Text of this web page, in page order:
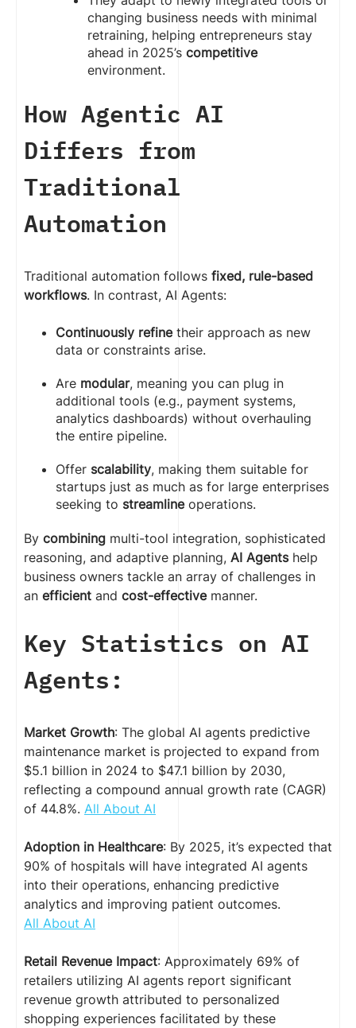
changing business needs with minimal
retraining, helping entrepreneurs stay
ahead in 2025’s competitive
environment.
How Agentic AI
Differs from
Traditional
Automation
Traditional automation follows fixed, rule-based
workflows. In contrast, AI Agents:
Continuously refinetheir approach as new
data or constraints arise.
Are modular, meaning you can plug in
additional tools (e.g., payment systems,
analytics dashboards) without overhauling
the entire pipeline.
Offer scalability, making them suitable for
startups just as much as for large enterprises
seeking to streamlineoperations.
By combining multi-tool integration, sophisticated
reasoning, and adaptive planning, AI Agentshelp
business owners tackle an array of challenges in
an efficient and cost-effectivemanner.
Key Statistics on AI
Agents:
Market Growth: The global AI agents predictive
maintenance market is projected to expand from
$5.1 billion in 2024 to $47.1 billion by 2030,
reflecting a compound annual growth rate (CAGR)
of 44.8%. All About AI
Adoption in Healthcare: By 2025, it’s expected that
90% of hospitals will have integrated AI agents
into their operations, enhancing predictive
analytics and improving patient outcomes.
All About AI
Retail Revenue Impact: Approximately 69% of
retailers utilizing AI agents report significant
revenue growth attributed to personalized
shopping experiences facilitated by these